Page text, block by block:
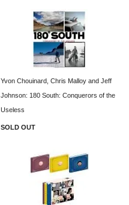
Yvon Chouinard, Chris Malloy and Jeff
Johnson: 180 South: Conquerors of the
Useless
SOLD OUT